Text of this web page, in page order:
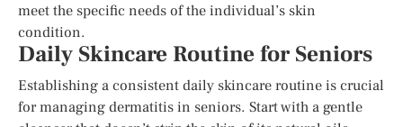
meet the specific needs of the individual’s skin
condition.
Daily Skincare Routine for Seniors
Establishing a consistent daily skincare routine is crucial
for managing dermatitis in seniors. Start with a gentle